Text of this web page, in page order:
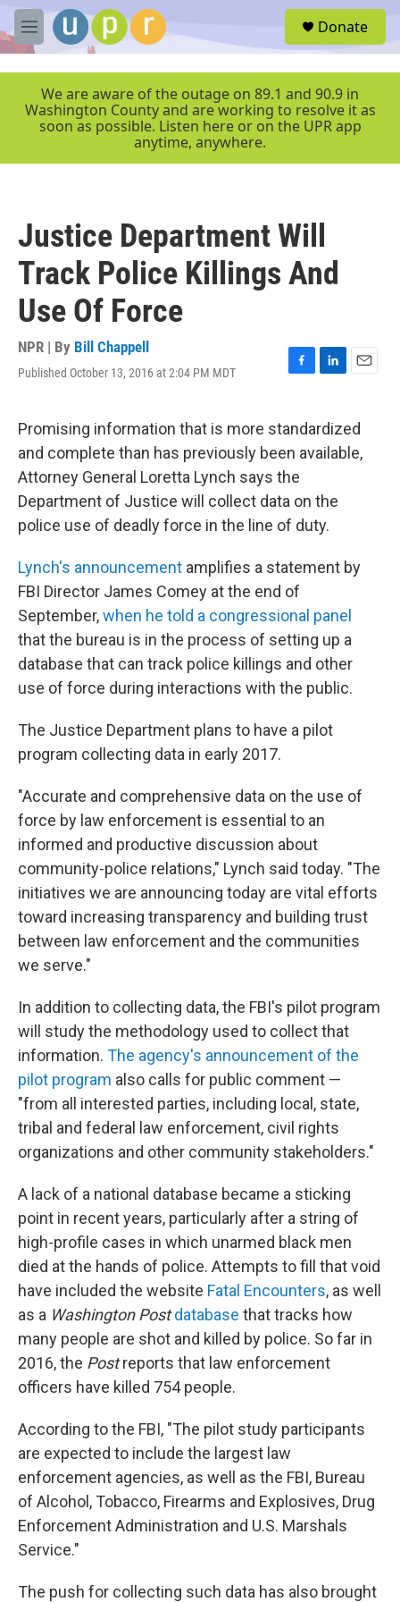
Skip to main content
M
e
r
Donate
We are aware of the outage on 89.1 and 90.9 in
Washington County and are working to resolve it as
soon as possible. Listen here or on the UPR app
anytime, anywhere.
Justice Department Will
Track Police Killings And
Use Of Force
NPR | By Bill Chappell
Published October 13, 2016 at 2:04 PM MDT
F
e
b
o
o
k
L
k
e
d
n
E
i
Promising information that is more standardized
and complete than has previously been available,
Attorney General Loretta Lynch says the
Department of Justice will collect data on the
police use of deadly force in the line of duty.
Lynch's announcement amplifies a statement by
FBI Director James Comey at the end of
September,when he told a congressional panel
that the bureau is in the process of setting up a
database that can track police killings and other
use of force during interactions with the public.
The Justice Department plans to have a pilot
program collecting data in early 2017.
"Accurate and comprehensive data on the use of
force by law enforcement is essential to an
informed and productive discussion about
community-police relations," Lynch said today. "The
initiatives we are announcing today are vital efforts
toward increasing transparency and building trust
between law enforcement and the communities
we serve."
In addition to collecting data, the FBI's pilot program
will study the methodology used to collect that
information. The agency's announcement of the
pilot program also calls for public comment —
"from all interested parties, including local, state,
tribal and federal law enforcement, civil rights
organizations and other community stakeholders."
A lack of a national database became a sticking
point in recent years, particularly after a string of
high-profile cases in which unarmed black men
died at the hands of police. Attempts to fill that void
have included the website Fatal Encounters, as well
as a Washington Post database that tracks how
many people are shot and killed by police. So far in
2016, the Postreports that law enforcement
officers have killed 754 people.
According to the FBI, "The pilot study participants
are expected to include the largest law
enforcement agencies, as well as the FBI, Bureau
of Alcohol, Tobacco, Firearms and Explosives, Drug
Enforcement Administration and U.S. Marshals
Service."
The push for collecting such data has also brought